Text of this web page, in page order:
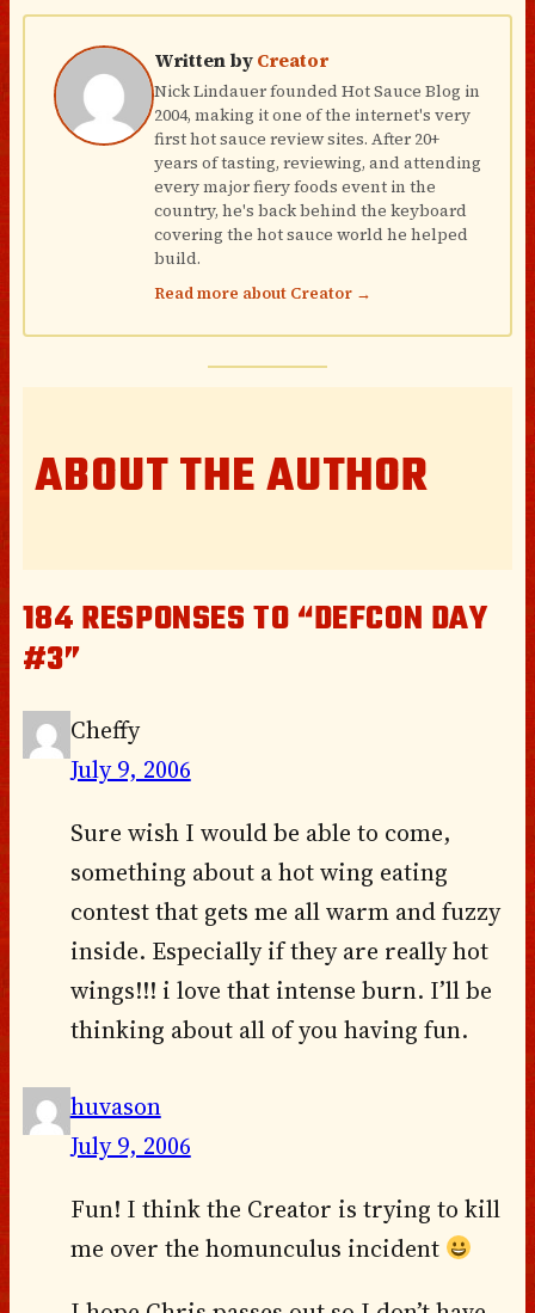
Written byCreator
Nick Lindauer founded Hot Sauce Blog in
2004, making it one of the internet's very
first hot sauce review sites. After 20+
years of tasting, reviewing, and attending
every major fiery foods event in the
country, he's back behind the keyboard
covering the hot sauce world he helped
build.
Read more about Creator →
ABOUT THE AUTHOR
184 RESPONSES TO “DEFCON DAY
#3”
Cheffy
July 9, 2006
Sure wish I would be able to come,
something about a hot wing eating
contest that gets me all warm and fuzzy
inside. Especially if they are really hot
wings!!! i love that intense burn. I’ll be
thinking about all of you having fun.
huvason
July 9, 2006
Fun! I think the Creator is trying to kill
me over the homunculus incident